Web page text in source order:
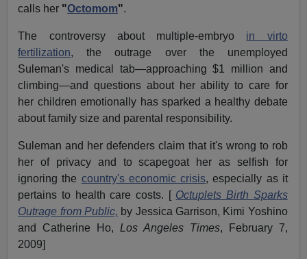
calls her "Octomom".
The controversy about multiple-embryo in virto
fertilization, the outrage over the unemployed
Suleman's medical tab—approaching $1 million and
climbing—and questions about her ability to care for
her children emotionally has sparked a healthy debate
about family size and parental responsibility.
Suleman and her defenders claim that it's wrong to rob
her of privacy and to scapegoat her as selfish for
ignoring the country's economic crisis, especially as it
pertains to health care costs. [ Octuplets Birth Sparks
Outrage from Public, by Jessica Garrison, Kimi Yoshino
and Catherine Ho,Los Angeles Times, February 7,
2009]